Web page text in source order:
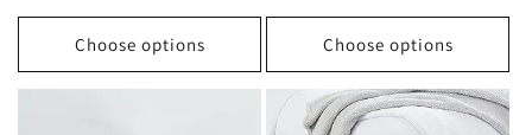
price
price
Choose options
price
price
Choose options